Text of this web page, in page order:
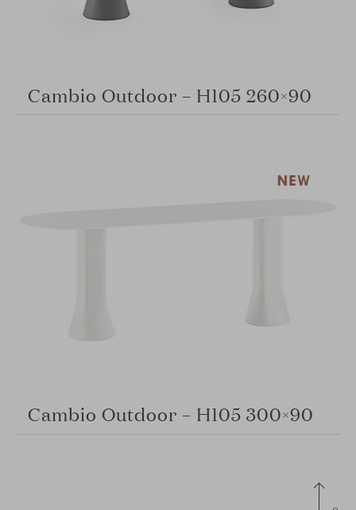
Cambio Outdoor – H105 260×90
Cambio Outdoor – H105 300×90